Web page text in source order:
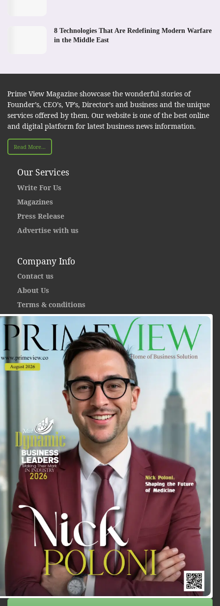
8 Technologies That Are Redefining Modern Warfare
in the Middle East
Prime View Magazine showcase the wonderful stories of
Founder’s, CEO’s, VP’s, Director’s and business and the unique
services offered by them. Our website is one of the best online
and digital platform for latest business news information.
Read More...
Our Services
Write For Us
Magazines
Press Release
Advertise with us
Company Info
Contact us
About Us
Terms & conditions